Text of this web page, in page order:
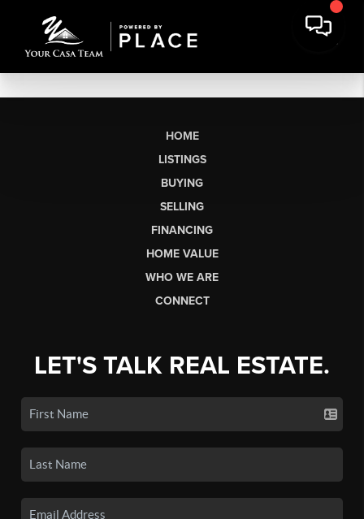
HOME
LISTINGS
BUYING
SELLING
FINANCING
HOME VALUE
WHO WE ARE
CONNECT
LET'S TALK REAL ESTATE.